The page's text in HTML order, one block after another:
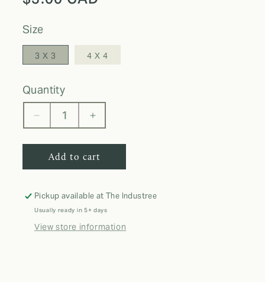
price
size
3 X 3 4 X 4
quantity
Decrease
for
THO
STICKER
Increase
for
THO
STICKER
Add to cart
Pickup available atThe Industree
Usually ready in 5+ days
View store information